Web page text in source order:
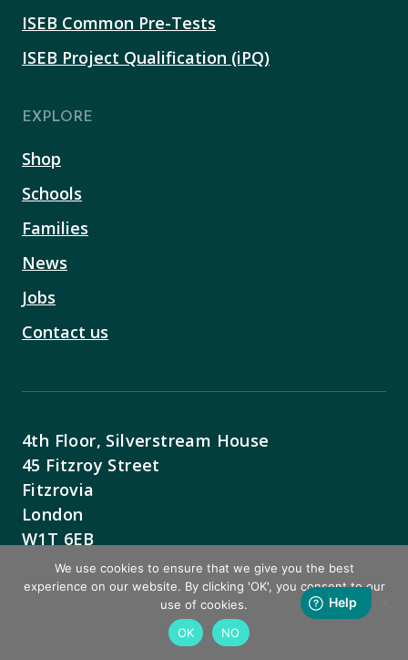
ISEB Common Pre-Tests
ISEB Project Qualification (iPQ)
EXPLORE
Shop
Schools
Families
News
Jobs
Contact us
4th Floor, Silverstream House
45 Fitzroy Street
Fitzrovia
London
W1T 6EB
Contact Us
BACK TO TOP
We use cookies to ensure that we give you the best
experience on our website. By clicking 'OK', you consent to our
use of cookies.
OK
NO